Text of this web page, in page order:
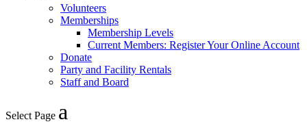
Volunteers
Memberships
Membership Levels
Current Members: Register Your Online Account
Donate
Party and Facility Rentals
Staff and Board
Select Page